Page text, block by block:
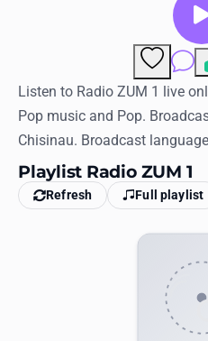
History
Log in
English
RadioSpinner
Listen to Radio ZUM 1 live
Pop music and Pop.
Chisinau. Broadcast
Playlist Radio ZUM 1
Refresh Full playlist